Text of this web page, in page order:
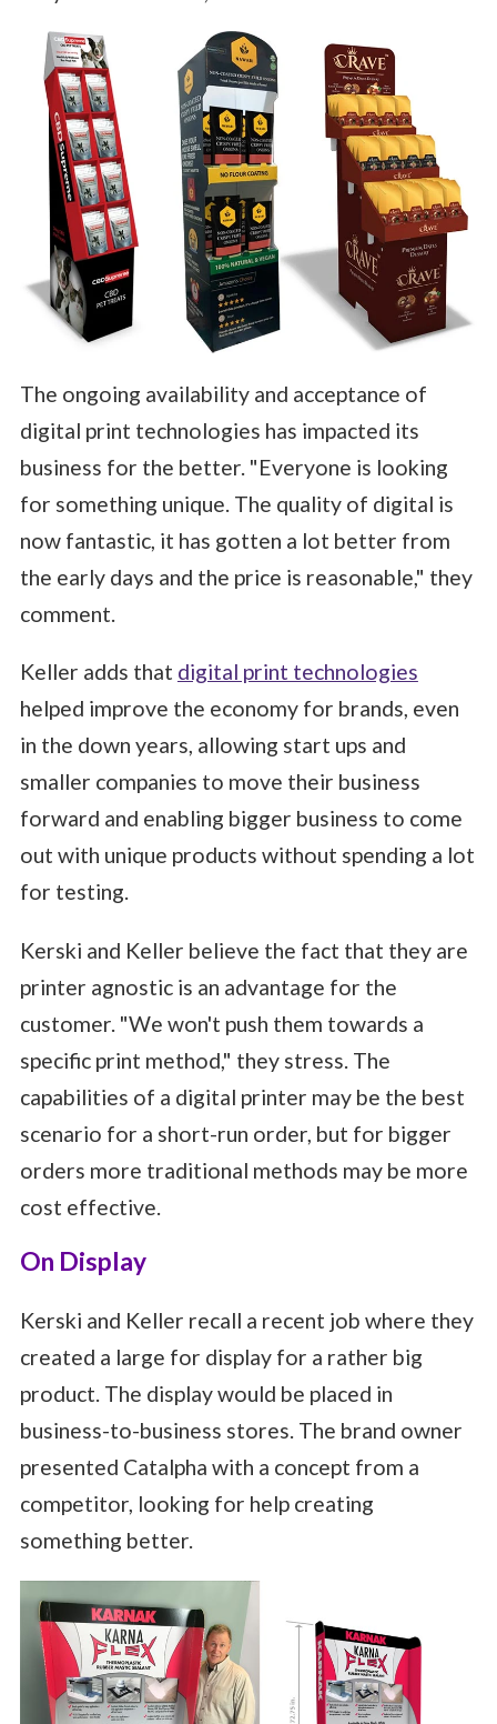
The ongoing availability and acceptance of
digital print technologies has impacted its
business for the better. "Everyone is looking
for something unique. The quality of digital is
now fantastic, it has gotten a lot better from
the early days and the price is reasonable," they
comment.
Keller adds that digital print technologies
helped improve the economy for brands, even
in the down years, allowing start ups and
smaller companies to move their business
forward and enabling bigger business to come
out with unique products without spending a lot
for testing.
Kerski and Keller believe the fact that they are
printer agnostic is an advantage for the
customer. "We won't push them towards a
specific print method," they stress. The
capabilities of a digital printer may be the best
scenario for a short-run order, but for bigger
orders more traditional methods may be more
cost effective.
On Display
Kerski and Keller recall a recent job where they
created a large for display for a rather big
product. The display would be placed in
business-to-business stores. The brand owner
presented Catalpha with a concept from a
competitor, looking for help creating
something better.